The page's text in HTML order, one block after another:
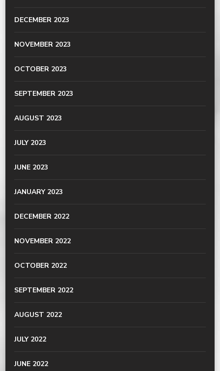
DECEMBER 2023
NOVEMBER 2023
OCTOBER 2023
SEPTEMBER 2023
AUGUST 2023
JULY 2023
JUNE 2023
JANUARY 2023
DECEMBER 2022
NOVEMBER 2022
OCTOBER 2022
SEPTEMBER 2022
AUGUST 2022
JULY 2022
JUNE 2022